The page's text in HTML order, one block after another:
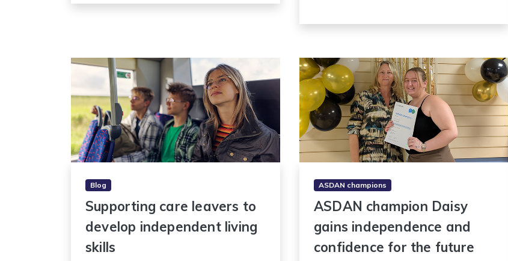
Blog
Supporting care leavers to
develop independent living
skills
ASDAN champions
ASDAN champion Daisy
gains independence and
confidence for the future